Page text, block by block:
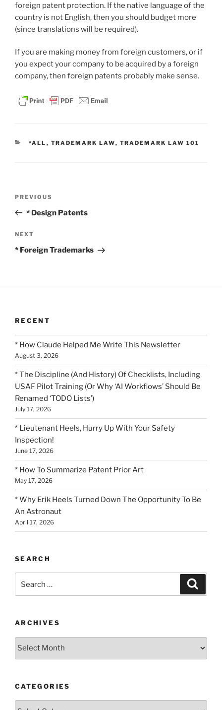
foreign patent protection. If the native language of the
country is not English, then you should budget more
(since translations will be required).
If you are making money from foreign customers, or if
you expect your company to be acquired by a foreign
company, then foreign patents probably make sense.
CATEGORIES
*ALL , TRADEMARK LAW, TRADEMARK LAW 101
Previous
Post
PREVIOUS
* Design Patents
Next
Post
NEXT
* Foreign Trademarks
RECENT
* How Claude Helped Me Write This Newsletter
August 3, 2026
* The Discipline (And History) Of Checklists, Including
USAF Pilot Training (Or Why ‘AI Workflows’ Should Be
Renamed ‘TODO Lists’)
July 17, 2026
* Lieutenant Heels, Hurry Up With Your Safety
Inspection!
June 17, 2026
* How To Summarize Patent Prior Art
May 17, 2026
* Why Erik Heels Turned Down The Opportunity To Be
An Astronaut
April 17, 2026
SEARCH
for:
ARCHIVES
Archives
CATEGORIES